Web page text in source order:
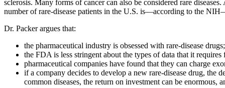
sclerosis. Many forms of cancer can also be considered rare
number of rare-disease patients in the U.S. is—according to the
Dr. Packer argues that:
the pharmaceutical industry is obsessed with rare-disease drugs;
the FDA is less stringent about the types of data that it
pharmaceutical companies have found that they can charge
if a company decides to develop a new rare-disease drug, the
common diseases, the return on investment can be